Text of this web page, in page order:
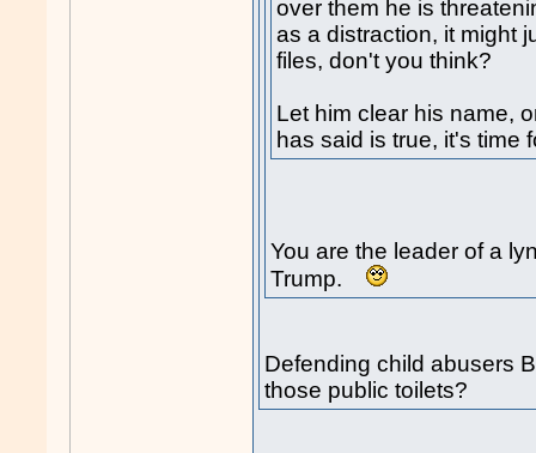
over them he is
as a distraction, it might
files, don't you think?
Let him clear his name,
has said is true, it's time
You are the leader of a
Trump.
Defending child abusers
those public toilets?